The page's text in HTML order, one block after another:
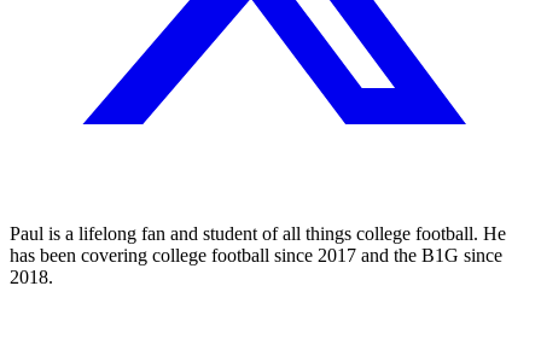
Paul is a lifelong fan and student of all things college football. He
has been covering college football since 2017 and the B1G since
2018.